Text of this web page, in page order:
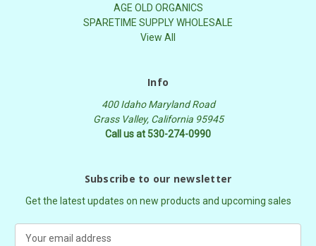
AGE OLD ORGANICS
SPARETIME SUPPLY WHOLESALE
View All
Info
400 Idaho Maryland Road
Grass Valley, California 95945
Call us at 530-274-0990
Subscribe to our newsletter
Get the latest updates on new products and upcoming sales